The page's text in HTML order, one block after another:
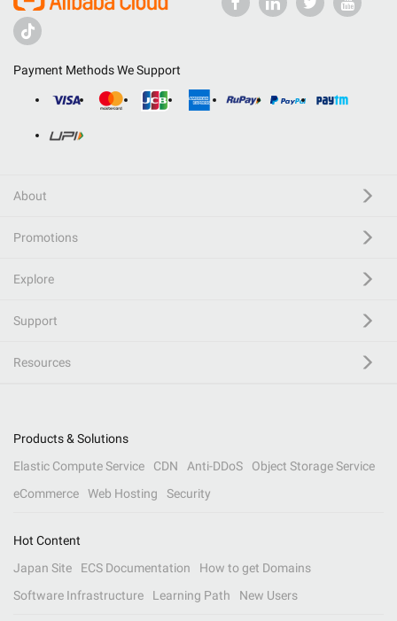
Payment Methods We Support
About
Promotions
Explore
Support
Resources
Products & Solutions
Elastic Compute Service
CDN Anti-DDoS
Object Storage Service
eCommerce
Web Hosting Security
Hot Content
Japan Site
ECS Documentation
How to get Domains
Software Infrastructure
Learning Path New Users